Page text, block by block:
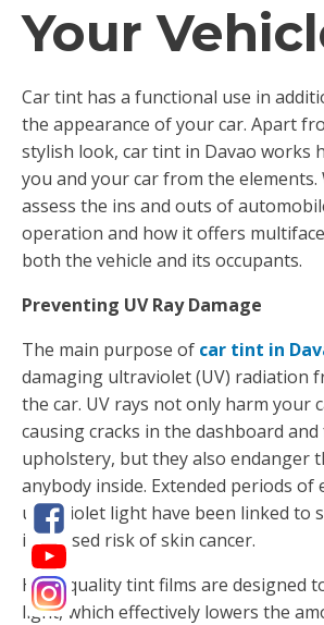
Your
Car tint has a functional use in
the appearance of your car. Apart
stylish look, car tint in Davao works
you and your car from the
assess the ins and outs of
operation and how it offers
both the vehicle and its occupants.
Preventing UV Ray Damage
The main purpose of car tint in
damaging ultraviolet (UV) radiation
the car. UV rays not only harm your
causing cracks in the dashboard
upholstery, but they also endanger
anybody inside. Extended periods of
ultraviolet light have been linked to
increased risk of skin cancer.
High-quality tint films are designed
light, which effectively lowers the